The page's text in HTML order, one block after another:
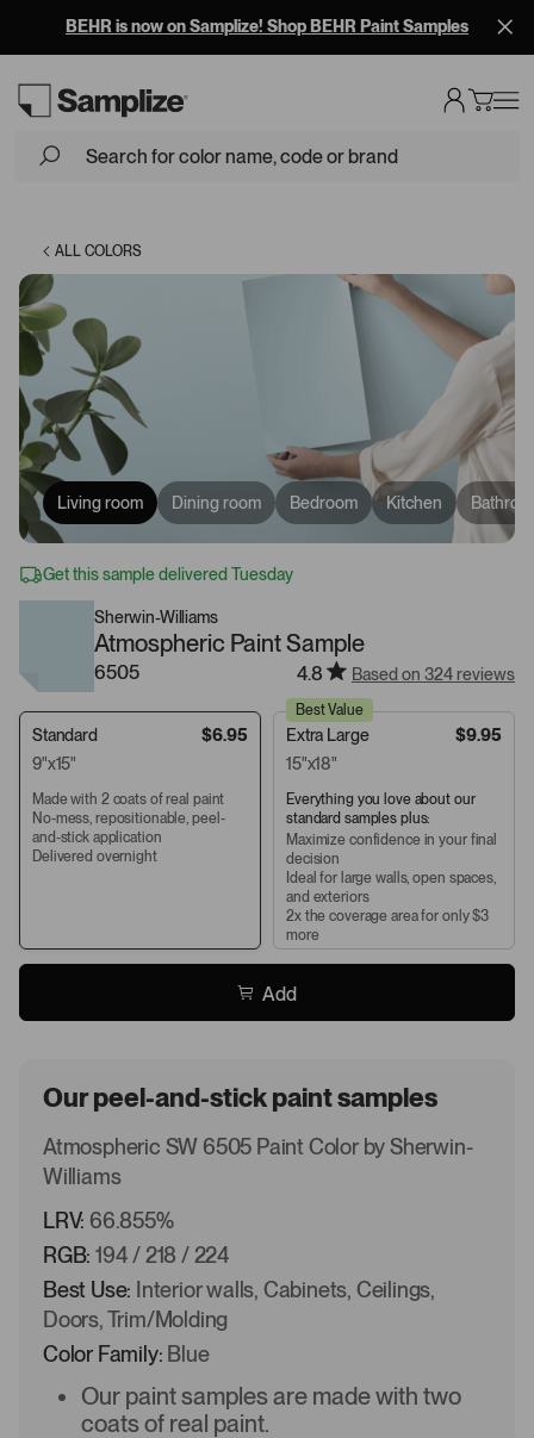
BEHR is now on Samplize! Shop BEHR Paint Samples
ALL COLORS
Living room Dining room Bedroom Kitchen
Get this sample delivered Tuesday
Sherwin-Williams
Atmospheric Paint Sample
6505 4.8 Based on 324 reviews
Standard
$6.95
9"x15"
Made with 2 coats of real paint
No-mess, repositionable, peel-
and-stick application
Delivered overnight
Best Value
Extra Large
$9.95
15"x18"
Everything you love about our
standard samples plus:
Maximize confidence in your final
decision
Ideal for large walls, open spaces,
and exteriors
2x the coverage area for only $3
more
Add
Our peel-and-stick paint samples
Atmospheric SW 6505 Paint Color by Sherwin-
Williams
LRV: 66.855%
RGB: 194 / 218 / 224
Best Use: Interior walls, Cabinets, Ceilings,
Doors, Trim/Molding
Color Family: Blue
Our paint samples are made with two
coats of real paint.
Loading...